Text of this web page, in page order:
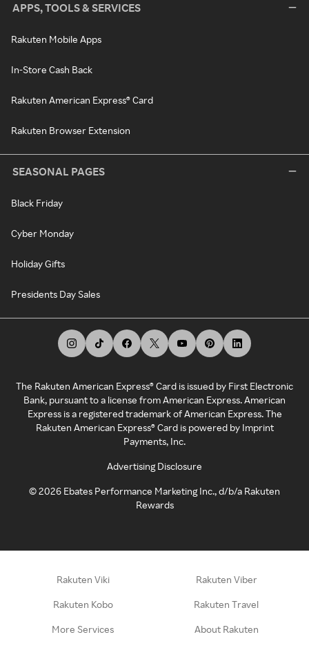
APPS, TOOLS & SERVICES
Rakuten Mobile Apps
In-Store Cash Back
Rakuten American Express® Card
Rakuten Browser Extension
SEASONAL PAGES
Black Friday
Cyber Monday
Holiday Gifts
Presidents Day Sales
The Rakuten American Express® Card is issued by First Electronic
Bank, pursuant to a license from American Express. American
Express is a registered trademark of American Express. The
Rakuten American Express® Card is powered by Imprint
Payments, Inc.
Advertising Disclosure
©2026 Ebates Performance Marketing Inc., d/b/a Rakuten
Rewards
Rakuten Viki Rakuten Viber
Rakuten Kobo Rakuten Travel
More Services About Rakuten